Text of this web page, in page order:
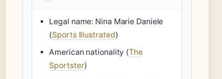
Legal name: Nina Marie Daniele
(Sports Illustrated)
American nationality (The
Sportster)